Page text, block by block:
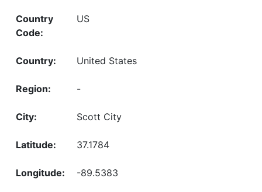
US
United States
-
Scott City
37.1784
-89.5383